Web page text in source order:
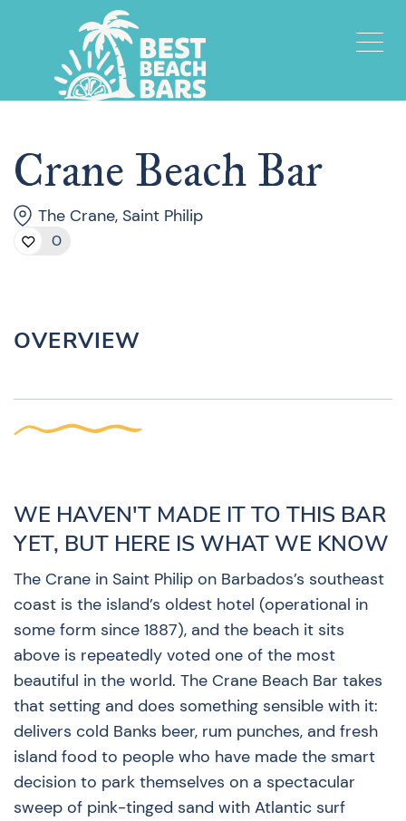
Crane Beach Bar
The Crane, Saint Philip
0
OVERVIEW
WE HAVEN'T MADE IT TO THIS BAR
YET, BUT HERE IS WHAT WE KNOW
The Crane in Saint Philip on Barbados’s southeast
coast is the island’s oldest hotel (operational in
some form since 1887), and the beach it sits
above is repeatedly voted one of the most
beautiful in the world. The Crane Beach Bar takes
that setting and does something sensible with it:
delivers cold Banks beer, rum punches, and fresh
island food to people who have made the smart
decision to park themselves on a spectacular
sweep of pink-tinged sand with Atlantic surf